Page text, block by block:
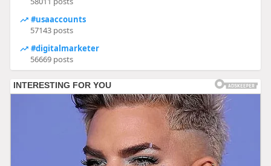
#usaaccounts
57143 posts
#digitalmarketer
56669 posts